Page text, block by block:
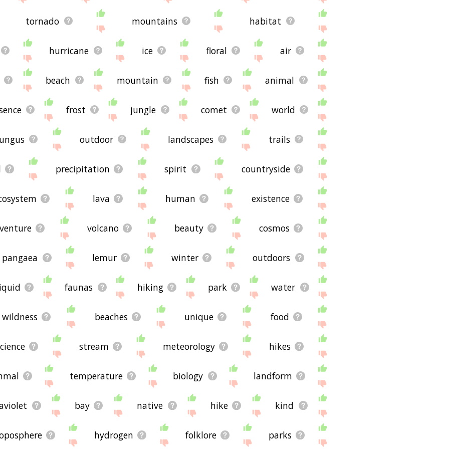
tornado mountains habitat
hurricane ice floral air
beach mountain fish animal
frost jungle comet world
outdoor landscapes trails
precipitation spirit countryside
lava human existence
volcano beauty cosmos
pangaea lemur winter outdoors
faunas hiking park water
wildness beaches unique food
stream meteorology hikes
temperature biology landform
bay native hike kind
hydrogen folklore parks